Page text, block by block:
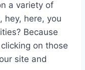
a variety of
hey, here, you
Because
on those
site and